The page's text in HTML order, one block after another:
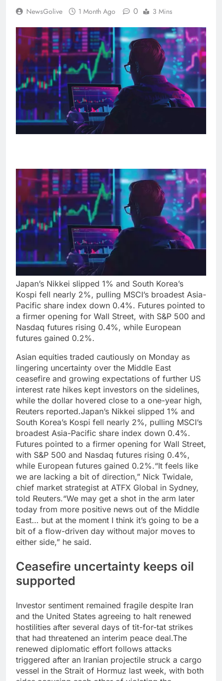
NewsGolive 1 Month Ago 0 3 Mins
Japan’s Nikkei slipped 1% and South Korea’s
Kospi fell nearly 2%, pulling MSCI’s broadest Asia-
Pacific share index down 0.4%. Futures pointed to
a firmer opening for Wall Street, with S&P 500 and
Nasdaq futures rising 0.4%, while European
futures gained 0.2%.
Asian equities traded cautiously on Monday as
lingering uncertainty over the Middle East
ceasefire and growing expectations of further US
interest rate hikes kept investors on the sidelines,
while the dollar hovered close to a one-year high,
Reuters reported.Japan’s Nikkei slipped 1% and
South Korea’s Kospi fell nearly 2%, pulling MSCI’s
broadest Asia-Pacific share index down 0.4%.
Futures pointed to a firmer opening for Wall Street,
with S&P 500 and Nasdaq futures rising 0.4%,
while European futures gained 0.2%.“It feels like
we are lacking a bit of direction,” Nick Twidale,
chief market strategist at ATFX Global in Sydney,
told Reuters.“We may get a shot in the arm later
today from more positive news out of the Middle
East… but at the moment I think it’s going to be a
bit of a flow-driven day without major moves to
either side,” he said.
Ceasefire uncertainty keeps oil
supported
Investor sentiment remained fragile despite Iran
and the United States agreeing to halt renewed
hostilities after several days of tit-for-tat strikes
that had threatened an interim peace deal.The
renewed diplomatic effort follows attacks
triggered after an Iranian projectile struck a cargo
vessel in the Strait of Hormuz last week, with both